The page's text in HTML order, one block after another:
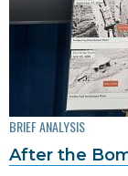
BRIEF ANALYSIS
After the